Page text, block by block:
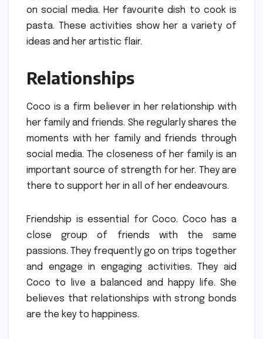
on social media. Her favourite dish to cook is
pasta. These activities show her a variety of
ideas and her artistic flair.
Relationships
Coco is a firm believer in her relationship with
her family and friends. She regularly shares the
moments with her family and friends through
social media. The closeness of her family is an
important source of strength for her. They are
there to support her in all of her endeavours.
Friendship is essential for Coco. Coco has a
close group of friends with the same
passions. They frequently go on trips together
and engage in engaging activities.
They aid
Coco to live a balanced and happy life. She
believes that relationships with strong bonds
are the key to happiness.